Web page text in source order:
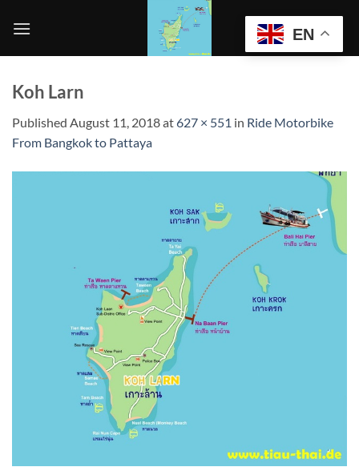
Koh Larn
Published August 11, 2018at627 × 551 in Ride Motorbike
From Bangkok to Pattaya
EN